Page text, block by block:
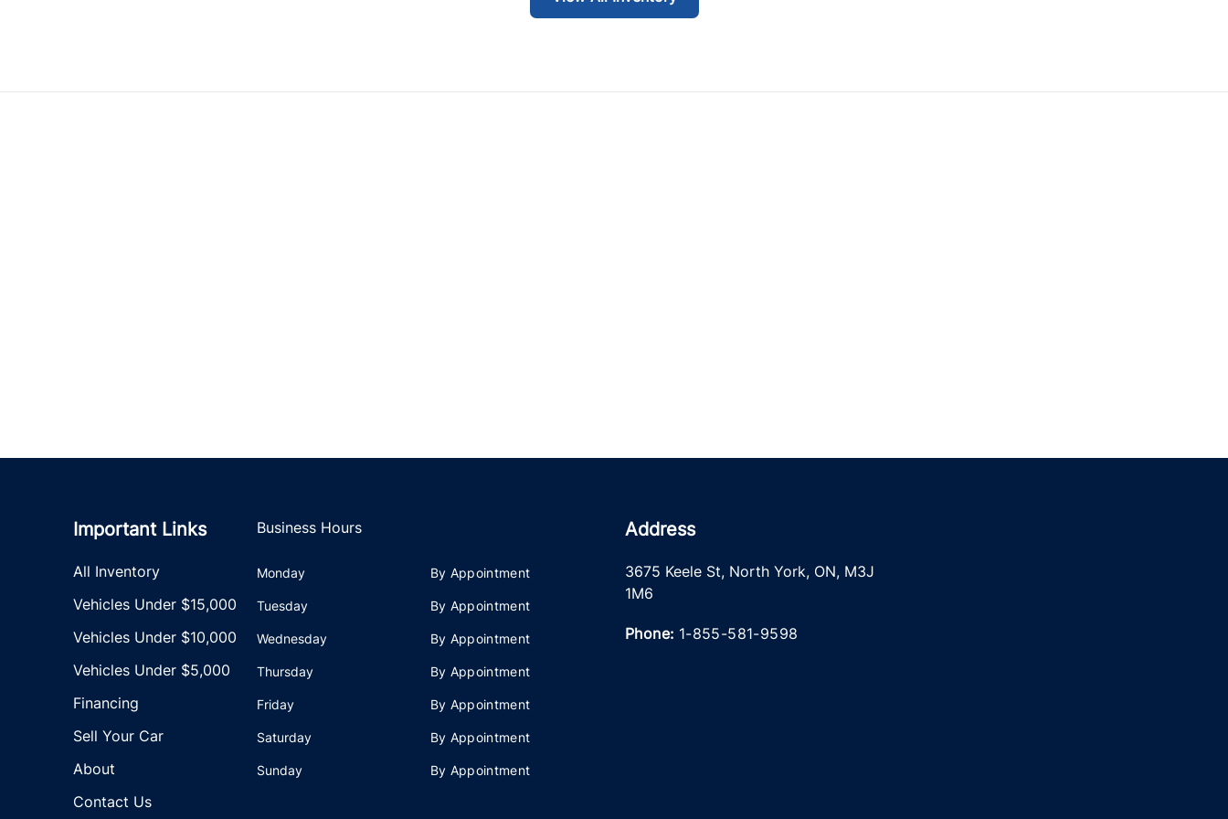
Important Links
All Inventory
Vehicles Under $15,000
Vehicles Under $10,000
Vehicles Under $5,000
Financing
Sell Your Car
About
Contact Us
Business Hours
Monday By Appointment
Tuesday By Appointment
Wednesday By Appointment
Thursday By Appointment
Friday By Appointment
Saturday By Appointment
Sunday By Appointment
Address
3675 Keele St, North York, ON, M3J
1M6
Phone: 1-855-581-9598